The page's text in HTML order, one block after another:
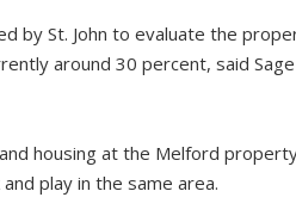
by St. John to evaluate the
around 30 percent, said Sage
housing at the Melford
play in the same area.